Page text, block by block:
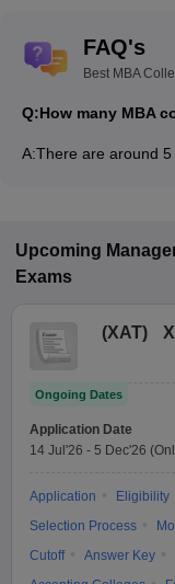
FAQ's
Best MBA
Q:How many MBA
A:There are around 5
Upcoming
Exams
(XAT)
Ongoing Dates
Application Date
14 Jul'26 - 5 Dec'26
Application Eligibility
Selection Process
Cutoff
Answer Key